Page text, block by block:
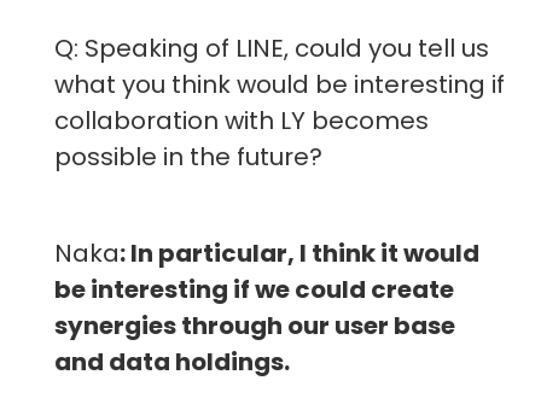
Q: Speaking of LINE, could you tell us
what you think would be interesting if
collaboration with LY becomes
possible in the future?
Naka: In particular, I think it would
be interesting if we could create
synergies through our user base
and data holdings.